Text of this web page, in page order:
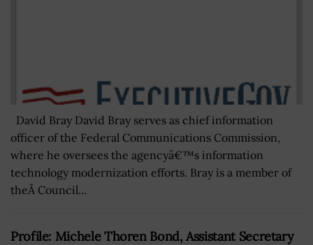
David Bray David Bray serves as chief information
officer of the Federal Communications Commission,
where he oversees the agencyâ€™s information
technology modernization efforts. Bray is a member of
theÂ Council...
Profile: Michele Thoren Bond, Assistant Secretary